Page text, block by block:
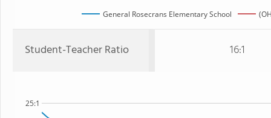
General Rosecrans Elementary School
Student-Teacher Ratio 16:1
25:1